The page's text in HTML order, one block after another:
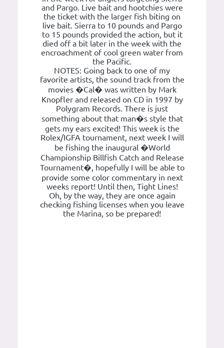
and Pargo. Live bait and hootchies were
the ticket with the larger fish biting on
live bait. Sierra to 10 pounds and Pargo
to 15 pounds provided the action, but it
died off a bit later in the week with the
encroachment of cool green water from
the Pacific.
NOTES: Going back to one of my
favorite artists, the sound track from the
movies �Cal� was written by Mark
Knopfler and released on CD in 1997 by
Polygram Records. There is just
something about that man�s style that
gets my ears excited! This week is the
Rolex/IGFA tournament, next week I will
be fishing the inaugural �World
Championship Billfish Catch and Release
Tournament�, hopefully I will be able to
provide some color commentary in next
weeks report! Until then, Tight Lines!
Oh, by the way, they are once again
checking fishing licenses when you leave
the Marina, so be prepared!